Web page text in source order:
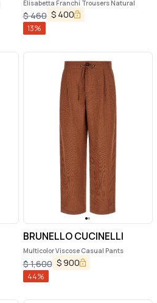
Elisabetta Franchi Trousers Natural
$460 $ 400
13%
BRUNELLO CUCINELLI
Multicolor Viscose Casual Pants
$1,600 $ 900
44%